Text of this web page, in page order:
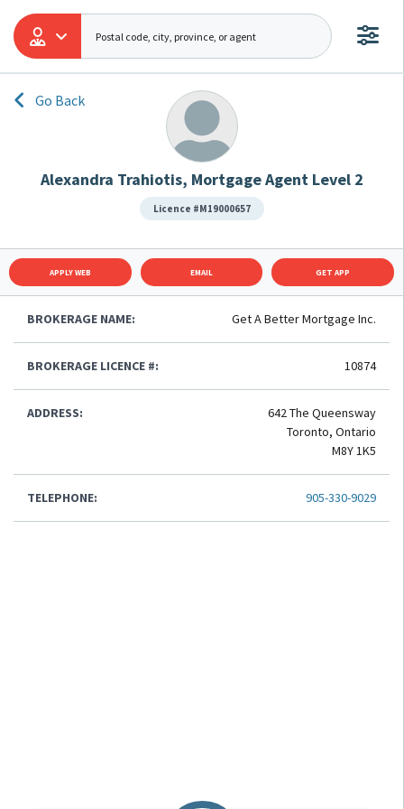
Go Back
Alexandra Trahiotis, Mortgage Agent Level 2
Licence #M19000657
APPLY WEB EMAIL GET APP
BROKERAGE NAME: Get A Better Mortgage Inc.
BROKERAGE LICENCE #: 10874
ADDRESS:
642 The Queensway
Toronto, Ontario
M8Y 1K5
TELEPHONE: 905-330-9029